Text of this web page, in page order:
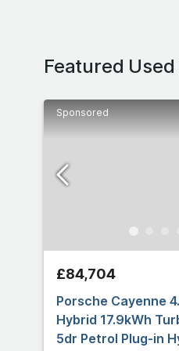
Featured
Sponsored
£84,704
Porsche Cayenne
Hybrid 17.9kWh
5dr Petrol Plug-in